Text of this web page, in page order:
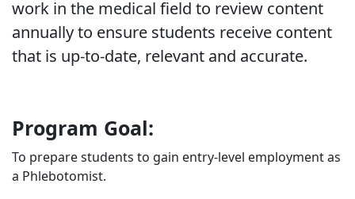
work in the medical field to review content
annually to ensure students receive content
that is up-to-date, relevant and accurate.
Program Goal:
To prepare students to gain entry-level employment as
a Phlebotomist.